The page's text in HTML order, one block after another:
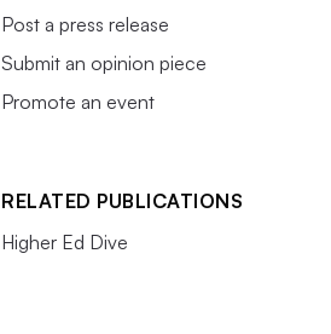
Post a press release
Submit an opinion piece
Promote an event
RELATED PUBLICATIONS
Higher Ed Dive